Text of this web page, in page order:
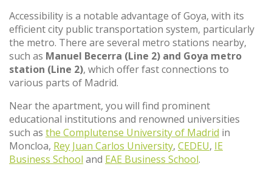
Accessibility is a notable advantage of Goya, with its
efficient city public transportation system, particularly
the metro. There are several metro stations nearby,
such as Manuel Becerra (Line 2) and Goya metro
station (Line 2), which offer fast connections to
various parts of Madrid.
Near the apartment, you will find prominent
educational institutions and renowned universities
such as the Complutense University of Madrid in
Moncloa, Rey Juan Carlos University, CEDEU, IE
Business School and EAE Business School.